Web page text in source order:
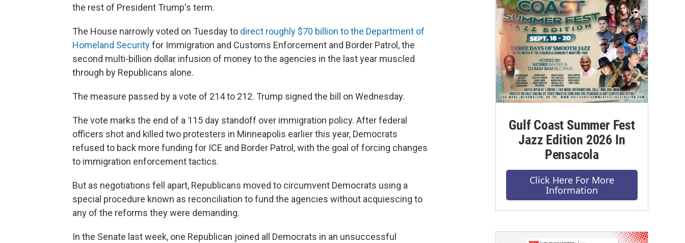
the rest of President Trump's term.
The House narrowly voted on Tuesday to direct roughly $70 billion to the Department of
Homeland Securityfor Immigration and Customs Enforcement and Border Patrol, the
second multi-billion dollar infusion of money to the agencies in the last year muscled
through by Republicans alone.
The measure passed by a vote of 214 to 212. Trump signed the bill on Wednesday.
The vote marks the end of a 115 day standoff over immigration policy. After federal
officers shot and killed two protesters in Minneapolis earlier this year, Democrats
refused to back more funding for ICE and Border Patrol, with the goal of forcing changes
to immigration enforcement tactics.
But as negotiations fell apart, Republicans moved to circumvent Democrats using a
special procedure known as reconciliation to fund the agencies without acquiescing to
any of the reforms they were demanding.
In the Senate last week, one Republican joined all Democrats in an unsuccessful
Gulf Coast Summer Fest
Jazz Edition 2026 In
Pensacola
Click Here For More
Information